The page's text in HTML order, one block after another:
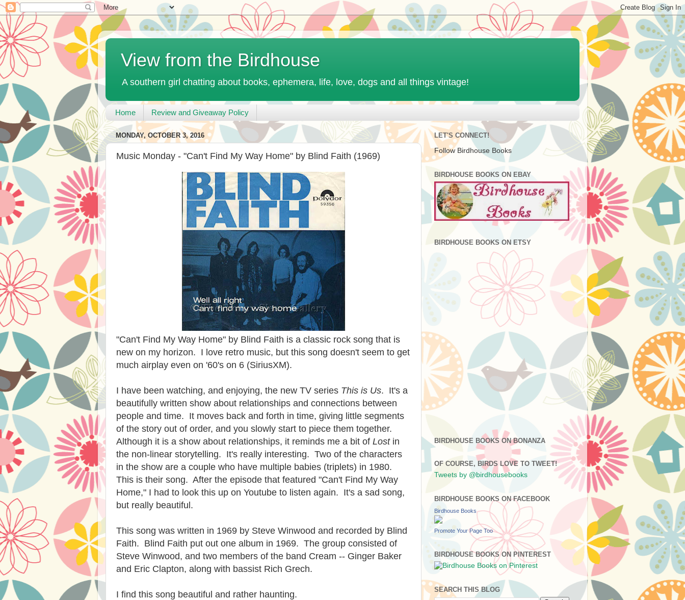
View from the Birdhouse
A southern girl chatting about books, ephemera, life, love, dogs and all things vintage!
Home Review and Giveaway Policy
MONDAY, OCTOBER 3, 2016
Music Monday - "Can't Find My Way Home" by Blind Faith (1969)
"Can't Find My Way Home" by Blind Faith is a classic rock song that is
new on my horizon. I love retro music, but this song doesn't seem to get
much airplay even on '60's on 6 (SiriusXM).
I have been watching, and enjoying, the new TV series This is Us. It's a
beautifully written show about relationships and connections between
people and time. It moves back and forth in time, giving little segments
of the story out of order, and you slowly start to piece them together.
Although it is a show about relationships, it reminds me a bit of Lostin
the non-linear storytelling. It's really interesting. Two of the characters
in the show are a couple who have multiple babies (triplets) in 1980.
This is their song. After the episode that featured "Can't Find My Way
Home," I had to look this up on Youtube to listen again. It's a sad song,
but really beautiful.
This song was written in 1969 by Steve Winwood and recorded by Blind
Faith. Blind Faith put out one album in 1969. The group consisted of
Steve Winwood, and two members of the band Cream -- Ginger Baker
and Eric Clapton, along with bassist Rich Grech.
I find this song beautiful and rather haunting.
LET'S CONNECT!
Follow Birdhouse Books
BIRDHOUSE BOOKS ON EBAY
BIRDHOUSE BOOKS ON ETSY
BIRDHOUSE BOOKS ON BONANZA
OF COURSE, BIRDS LOVE TO TWEET!
Tweets by @birdhousebooks
BIRDHOUSE BOOKS ON FACEBOOK
Birdhouse Books
Promote Your Page Too
BIRDHOUSE BOOKS ON PINTEREST
SEARCH THIS BLOG